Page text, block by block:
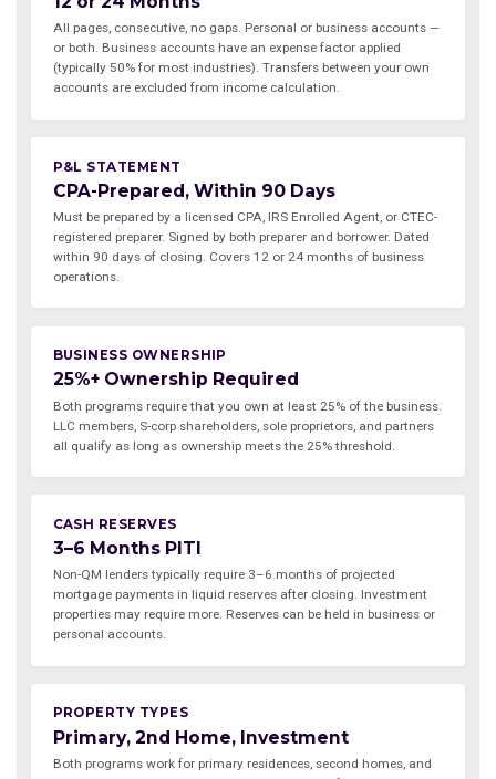
All pages, consecutive, no gaps. Personal or business accounts —
or both. Business accounts have an expense factor applied
(typically 50% for most industries). Transfers between your own
accounts are excluded from income calculation.
P&L STATEMENT
CPA-Prepared, Within 90 Days
Must be prepared by a licensed CPA, IRS Enrolled Agent, or CTEC-
registered preparer. Signed by both preparer and borrower. Dated
within 90 days of closing. Covers 12 or 24 months of business
operations.
BUSINESS OWNERSHIP
25%+ Ownership Required
Both programs require that you own at least 25% of the business.
LLC members, S-corp shareholders, sole proprietors, and partners
all qualify as long as ownership meets the 25% threshold.
CASH RESERVES
3–6 Months PITI
Non-QM lenders typically require 3–6 months of projected
mortgage payments in liquid reserves after closing. Investment
properties may require more. Reserves can be held in business or
personal accounts.
PROPERTY TYPES
Primary, 2nd Home, Investment
Both programs work for primary residences, second homes, and